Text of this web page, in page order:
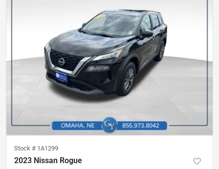
Stock # 1A1299
2023 Nissan Rogue